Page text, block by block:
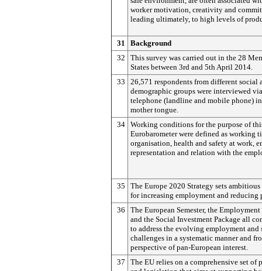
worker motivation, creativity and
leading ultimately, to high levels of
31
Background
32
This survey was carried out in the 28
States between 3rd and 5th April 2014.
33
26,571 respondents from different social
demographic groups were interviewed via
telephone (landline and mobile phone)
mother tongue.
34 Working conditions for the purpose of
Eurobarometer were defined as working
organisation, health and safety at work,
representation and relation with the
35
The Europe 2020 Strategy sets ambitious
for increasing employment and reducing
36
The European Semester, the Employment
and the Social Investment Package all
to address the evolving employment and
challenges in a systematic manner and
perspective of pan-European interest.
37
The EU relies on a comprehensive set of